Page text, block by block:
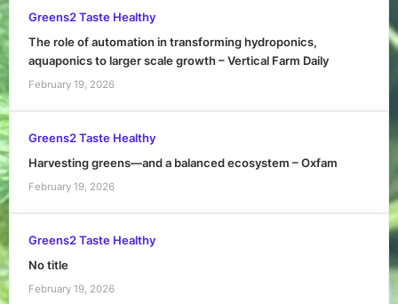
Greens2 Taste Healthy
The role of automation in transforming hydroponics,
aquaponics to larger scale growth – Vertical Farm Daily
February 19, 2026
Greens2 Taste Healthy
Harvesting greens—and a balanced ecosystem – Oxfam
February 19, 2026
Greens2 Taste Healthy
No title
February 19, 2026